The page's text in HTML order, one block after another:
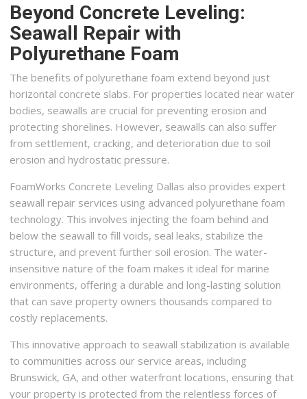
Beyond Concrete Leveling:
Seawall Repair with
Polyurethane Foam
The benefits of polyurethane foam extend beyond just
horizontal concrete slabs. For properties located near water
bodies, seawalls are crucial for preventing erosion and
protecting shorelines. However, seawalls can also suffer
from settlement, cracking, and deterioration due to soil
erosion and hydrostatic pressure.
FoamWorks Concrete Leveling Dallas also provides expert
seawall repair services using advanced polyurethane foam
technology. This involves injecting the foam behind and
below the seawall to fill voids, seal leaks, stabilize the
structure, and prevent further soil erosion. The water-
insensitive nature of the foam makes it ideal for marine
environments, offering a durable and long-lasting solution
that can save property owners thousands compared to
costly replacements.
This innovative approach to seawall stabilization is available
to communities across our service areas, including
Brunswick, GA, and other waterfront locations, ensuring that
your property is protected from the relentless forces of